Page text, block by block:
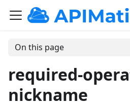
On this page
required-
nickname